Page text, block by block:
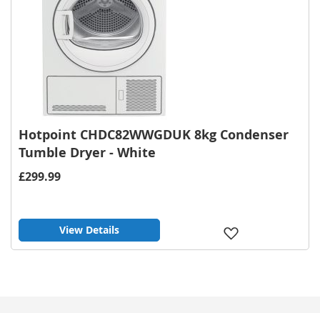
Hotpoint CHDC82WWGDUK 8kg Condenser
Tumble Dryer - White
£299.99
View Details